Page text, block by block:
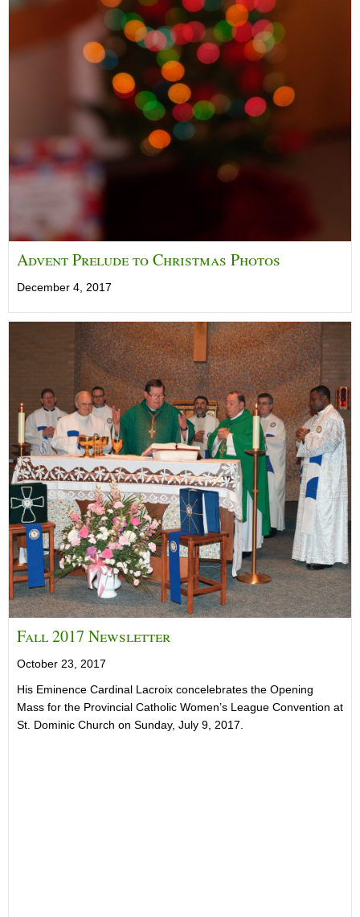
Advent Prelude to Christmas Photos
December 4, 2017
Fall 2017 Newsletter
October 23, 2017
His Eminence Cardinal Lacroix concelebrates the Opening
Mass for the Provincial Catholic Women’s League Convention at
St. Dominic Church on Sunday, July 9, 2017.